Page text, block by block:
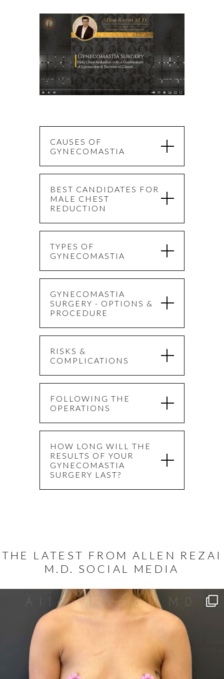
CAUSES OF
GYNECOMASTIA
BEST CANDIDATES FOR
MALE CHEST
REDUCTION
TYPES OF
GYNECOMASTIA
GYNECOMASTIA
SURGERY - OPTIONS &
PROCEDURE
RISKS &
COMPLICATIONS
FOLLOWING THE
OPERATIONS
HOW LONG WILL THE
RESULTS OF YOUR
GYNECOMASTIA
SURGERY LAST?
THE LATEST FROM ALLEN REZAI
M.D. SOCIAL MEDIA